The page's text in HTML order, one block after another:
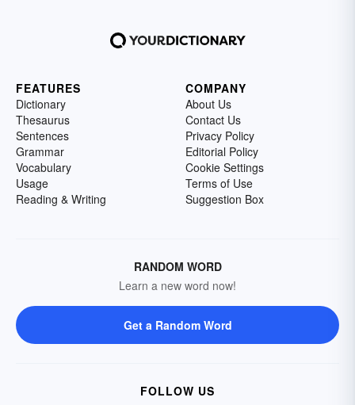
FEATURES
Dictionary
Thesaurus
Sentences
Grammar
Vocabulary
Usage
Reading & Writing
COMPANY
About Us
Contact Us
Privacy Policy
Editorial Policy
Cookie Settings
Terms of Use
Suggestion Box
RANDOM WORD
Learn a new word now!
Get a Random Word
FOLLOW US